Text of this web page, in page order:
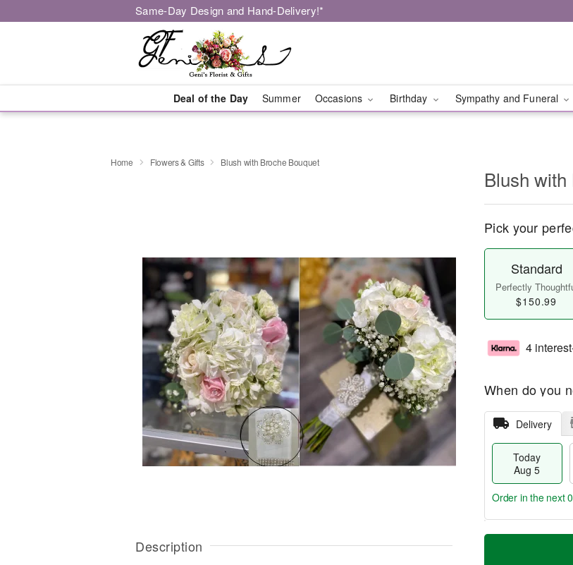
Same-Day Design and Hand-Delivery!*
Deal of the Day Summer Occasions Birthday Sympathy and Funeral
Home Flowers & Gifts Blush with Broche Bouquet
Description
Blush
Pick your
Standard
Perfectly
$150.99
4
When do you
Delivery
Today
Aug 5
T
M
Order in the next